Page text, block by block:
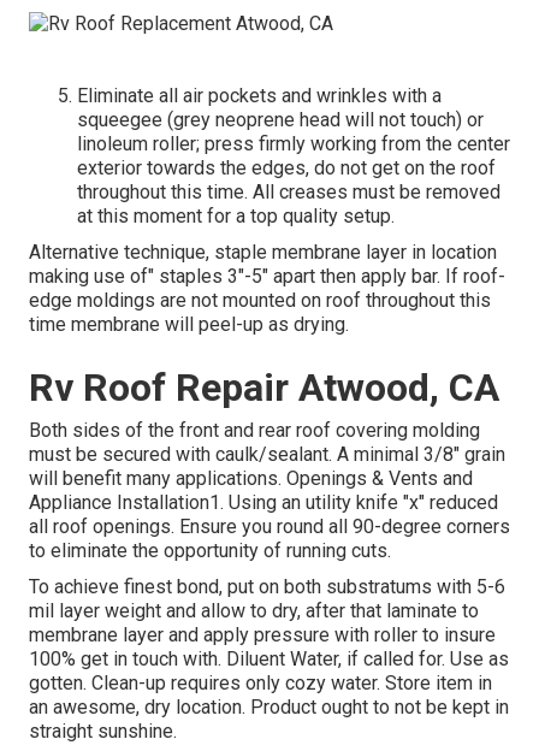
Eliminate all air pockets and wrinkles with a
squeegee (grey neoprene head will not touch) or
linoleum roller; press firmly working from the center
exterior towards the edges, do not get on the roof
throughout this time. All creases must be removed
at this moment for a top quality setup.
Alternative technique, staple membrane layer in location
making use of" staples 3"-5" apart then apply bar. If roof-
edge moldings are not mounted on roof throughout this
time membrane will peel-up as drying.
Rv Roof Repair Atwood, CA
Both sides of the front and rear roof covering molding
must be secured with caulk/sealant. A minimal 3/8" grain
will benefit many applications. Openings & Vents and
Appliance Installation1. Using an utility knife "x" reduced
all roof openings. Ensure you round all 90-degree corners
to eliminate the opportunity of running cuts.
To achieve finest bond, put on both substratums with 5-6
mil layer weight and allow to dry, after that laminate to
membrane layer and apply pressure with roller to insure
100% get in touch with. Diluent Water, if called for. Use as
gotten. Clean-up requires only cozy water. Store item in
an awesome, dry location. Product ought to not be kept in
straight sunshine.